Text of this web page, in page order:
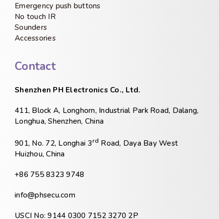
Emergency push buttons
No touch IR
Sounders
Accessories
Contact
Shenzhen PH Electronics Co., Ltd.
411, Block A, Longhorn, Industrial Park Road, Dalang,
Longhua, Shenzhen, China
901, No. 72, Longhai 3rd Road, Daya Bay West
Huizhou, China
+86 755 8323 9748
info@phsecu.com
USCI No: 9144 0300 7152 3270 2P